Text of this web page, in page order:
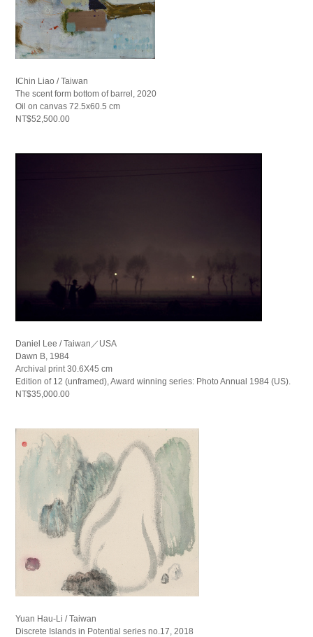
IChin Liao / Taiwan
The scent form bottom of barrel, 2020
Oil on canvas 72.5x60.5 cm
NT$52,500.00
Daniel Lee / Taiwan／USA
Dawn B, 1984
Archival print 30.6X45 cm
Edition of 12 (unframed), Award winning series: Photo Annual 1984 (US).
NT$35,000.00
Yuan Hau-Li / Taiwan
Discrete Islands in Potential series no.17, 2018